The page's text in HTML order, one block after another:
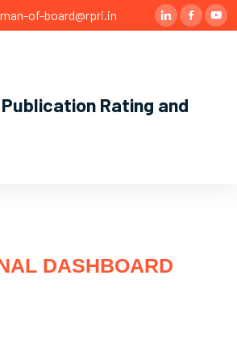
of-board@rpri.in
Rating and
DASHBOARD